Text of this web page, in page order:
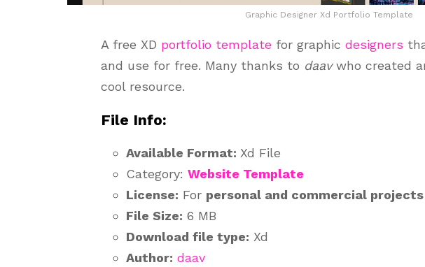
Graphic Designer Xd Portfolio Template
A free XD portfolio template for graphic designers
and use for free. Many thanks to daavwho created
cool resource.
File Info:
Available Format: Xd File
Category: Website Template
License: For personal and commercial projects
File Size: 6 MB
Download file type: Xd
Author: daav